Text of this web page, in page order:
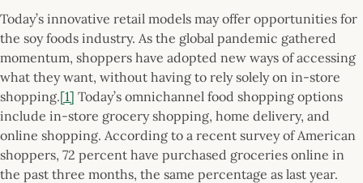
Today’s innovative retail models may offer opportunities for
the soy foods industry. As the global pandemic gathered
momentum, shoppers have adopted new ways of accessing
what they want, without having to rely solely on in-store
shopping.[1] Today’s omnichannel food shopping options
include in-store grocery shopping, home delivery, and
online shopping. According to a recent survey of American
shoppers, 72 percent have purchased groceries online in
the past three months, the same percentage as last year.